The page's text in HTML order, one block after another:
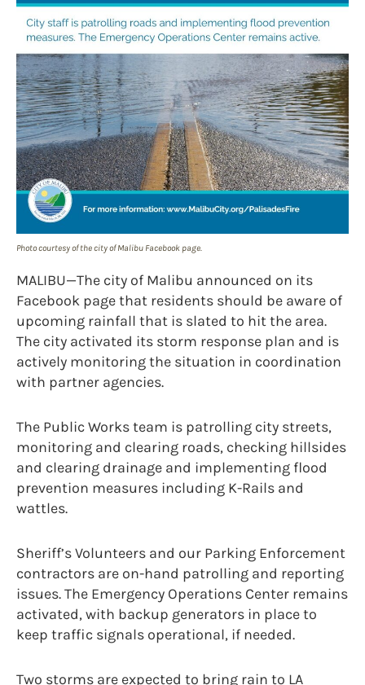
Photo courtesy of the city of Malibu Facebook page.
MALIBU—The city of Malibu announced on its
Facebook page that residents should be aware of
upcoming rainfall that is slated to hit the area.
The city activated its storm response plan and is
actively monitoring the situation in coordination
with partner agencies.
The Public Works team is patrolling city streets,
monitoring and clearing roads, checking hillsides
and clearing drainage and implementing flood
prevention measures including K-Rails and
wattles.
Sheriff’s Volunteers and our Parking Enforcement
contractors are on-hand patrolling and reporting
issues. The Emergency Operations Center remains
activated, with backup generators in place to
keep traffic signals operational, if needed.
Two storms are expected to bring rain to LA